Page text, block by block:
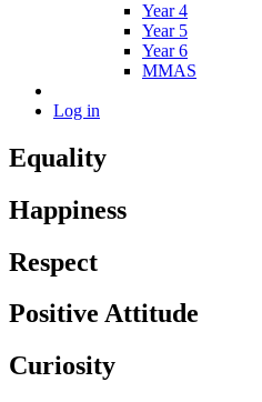
Year 4
Year 5
Year 6
MMAS
Log in
Equality
Happiness
Respect
Positive Attitude
Curiosity